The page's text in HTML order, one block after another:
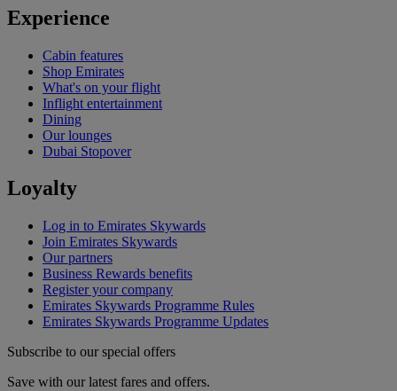
Experience
Cabin features
Shop Emirates
What's on your flight
Inflight entertainment
Dining
Our lounges
Dubai Stopover
Loyalty
Log in to Emirates Skywards
Join Emirates Skywards
Our partners
Business Rewards benefits
Register your company
Emirates Skywards Programme Rules
Emirates Skywards Programme Updates
Subscribe to our special offers
Save with our latest fares and offers.